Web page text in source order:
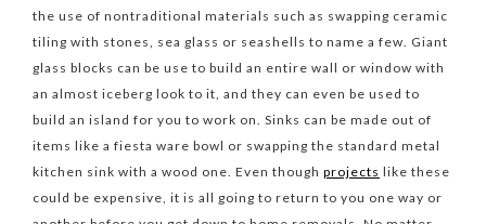
the use of nontraditional materials such as swapping ceramic
tiling with stones, sea glass or seashells to name a few. Giant
glass blocks can be use to build an entire wall or window with
an almost iceberg look to it, and they can even be used to
build an island for you to work on. Sinks can be made out of
items like a fiesta ware bowl or swapping the standard metal
kitchen sink with a wood one. Even though projects like these
could be expensive, it is all going to return to you one way or